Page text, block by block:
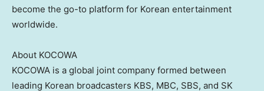
become the go-to platform for Korean entertainment
worldwide.
About KOCOWA
KOCOWA is a global joint company formed between
leading Korean broadcasters KBS, MBC, SBS, and SK